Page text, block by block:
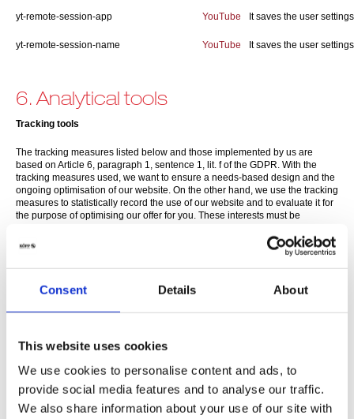
Consent Details About
This website uses cookies
We use cookies to personalise content and ads, to
provide social media features and to analyse our traffic.
We also share information about your use of our site with
yt-remote-session-app YouTube It saves the user
yt-remote-session-name YouTube It saves the user
6. Analytical tools
Tracking tools
The tracking measures listed below and those implemented by us are
based on Article 6, paragraph 1, sentence 1, lit. f of the GDPR. With the
tracking measures used, we want to ensure a needs-based design and the
ongoing optimisation of our website. On the other hand, we use the tracking
measures to statistically record the use of our website and to evaluate it for
the purpose of optimising our offer for you. These interests must be
regulation. The respective data processing purposes and data categories
This website uses Google Analytics, a web analytics service provided by
"cookies", which are text files stored on your computer, to help the website
about your use of the website (including your IP address) will be sent to
and stored by Google on servers in the USA.
This website uses Google Analytics exclusively with the extension